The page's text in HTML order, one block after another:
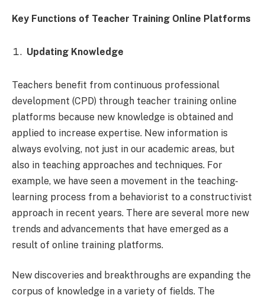
Key Functions of Teacher Training Online Platforms
Updating Knowledge
Teachers benefit from continuous professional
development (CPD) through teacher training online
platforms because new knowledge is obtained and
applied to increase expertise. New information is
always evolving, not just in our academic areas, but
also in teaching approaches and techniques. For
example, we have seen a movement in the teaching-
learning process from a behaviorist to a constructivist
approach in recent years. There are several more new
trends and advancements that have emerged as a
result of online training platforms.
New discoveries and breakthroughs are expanding the
corpus of knowledge in a variety of fields. The